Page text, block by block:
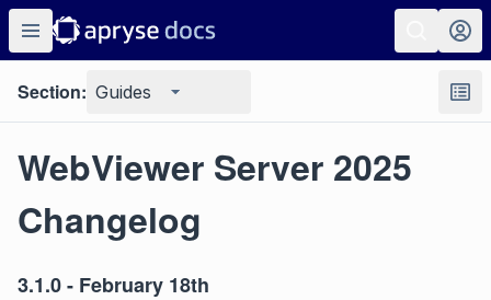
Section: Guides
WebViewer Server 2025
Changelog
3.1.0 - February 18th